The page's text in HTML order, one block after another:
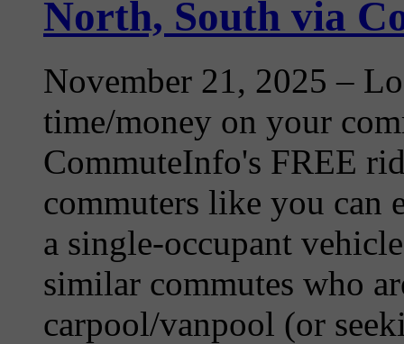
North, South via
November 21, 2025 –
time/money on your
CommuteInfo's FREE
commuters like you can
a single-occupant
similar commutes who
carpool/vanpool (or